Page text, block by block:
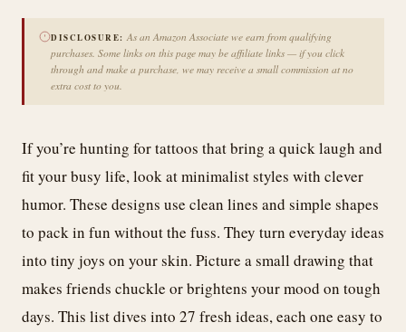
DISCLOSURE: As an Amazon Associate we earn from qualifying
purchases. Some links on this page may be affiliate links — if you click
through and make a purchase, we may receive a small commission at no
extra cost to you.
If you’re hunting for tattoos that bring a quick laugh and
fit your busy life, look at minimalist styles with clever
humor. These designs use clean lines and simple shapes
to pack in fun without the fuss. They turn everyday ideas
into tiny joys on your skin. Picture a small drawing that
makes friends chuckle or brightens your mood on tough
days. This list dives into 27 fresh ideas, each one easy to